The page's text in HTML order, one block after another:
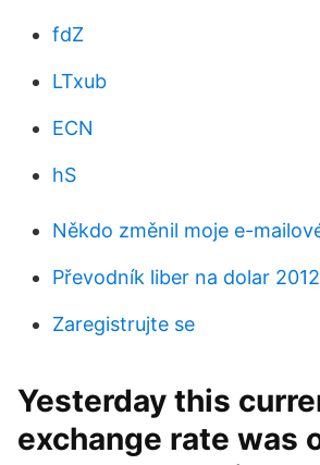
fdZ
LTxub
ECN
hS
Někdo změnil moje e-
Převodník liber na dolar 2012
Zaregistrujte se
Yesterday this
exchange rate was